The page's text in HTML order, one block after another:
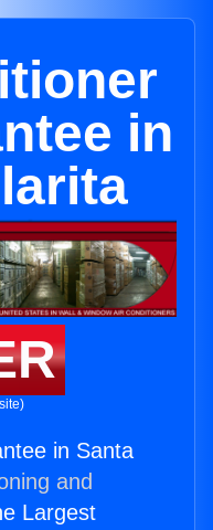
in
in Santa
and
Largest